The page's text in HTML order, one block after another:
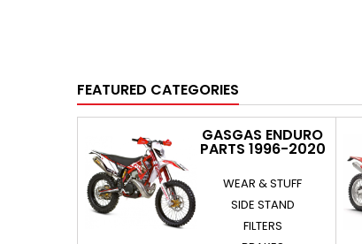
FEATURED CATEGORIES
GASGAS ENDURO
PARTS 1996-2020
WEAR & STUFF
SIDE STAND
FILTERS